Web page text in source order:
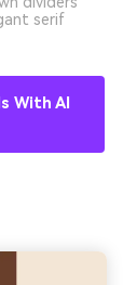
serif
With AI